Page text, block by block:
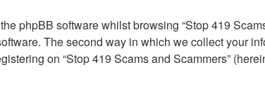
phpBB software whilst browsing “Stop 419
The second way in which we collect your
on “Stop 419 Scams and Scammers”